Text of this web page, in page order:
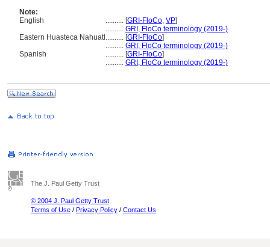
Note:
English
.......... [GRI-FloCo, VP]
.......... GRI, FloCo terminology (2019-)
Eastern Huasteca Nahuatl .......... [GRI-FloCo]
.......... GRI, FloCo terminology (2019-)
Spanish
.......... [GRI-FloCo]
.......... GRI, FloCo terminology (2019-)
The J. Paul Getty Trust
© 2004 J. Paul Getty Trust
Terms of Use / Privacy Policy / Contact Us